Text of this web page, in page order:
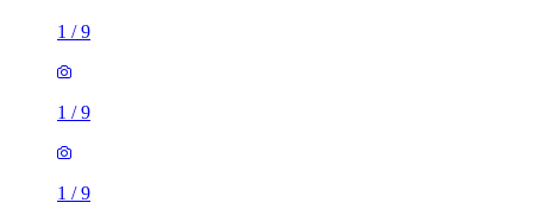
1/
1/
1 room flat of 16m²